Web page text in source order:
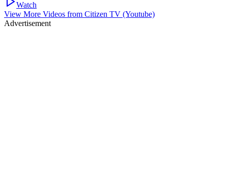
Watch
View More Videos from Citizen TV (Youtube)
Advertisement